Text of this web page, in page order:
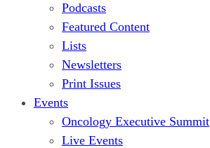
Podcasts
Featured Content
Lists
Newsletters
Print Issues
Events
Oncology Executive Summit
Live Events